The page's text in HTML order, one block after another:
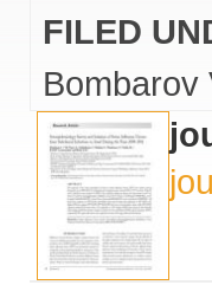
FILED
Bombarov